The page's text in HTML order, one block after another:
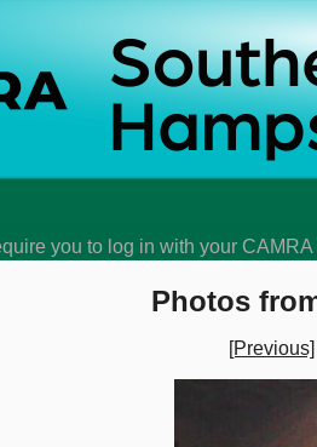
you to log in with your
Photos
[Previous]